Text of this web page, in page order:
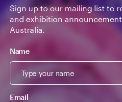
Sign up to our mailing list to
and exhibition
Australia.
Name
Email